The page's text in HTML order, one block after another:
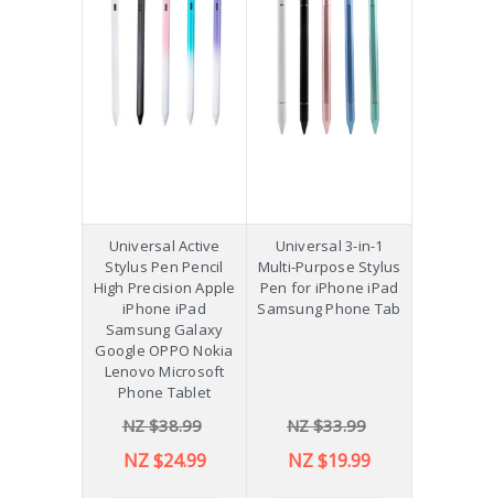
Universal Active
Stylus Pen Pencil
High Precision Apple
iPhone iPad
Samsung Galaxy
Google OPPO Nokia
Lenovo Microsoft
Phone Tablet
NZ $38.99
NZ $24.99
Universal 3-in-1
Multi-Purpose Stylus
Pen for iPhone iPad
Samsung Phone Tab
NZ $33.99
NZ $19.99